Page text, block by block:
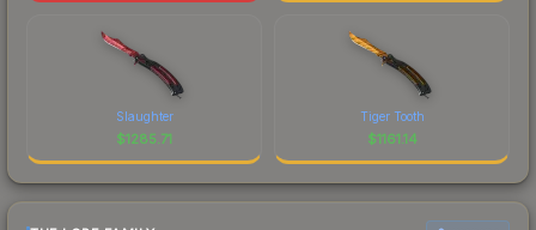
Slaughter
$1285.71
Tiger Tooth
$1161.14